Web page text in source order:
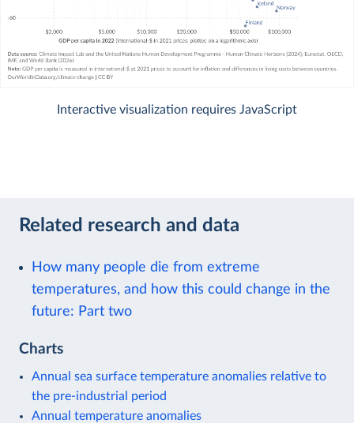
Interactive visualization requires JavaScript
Related research and data
How many people die from extreme
temperatures, and how this could change in the
future: Part two
Charts
Annual sea surface temperature anomalies relative to
the pre-industrial period
Annual temperature anomalies